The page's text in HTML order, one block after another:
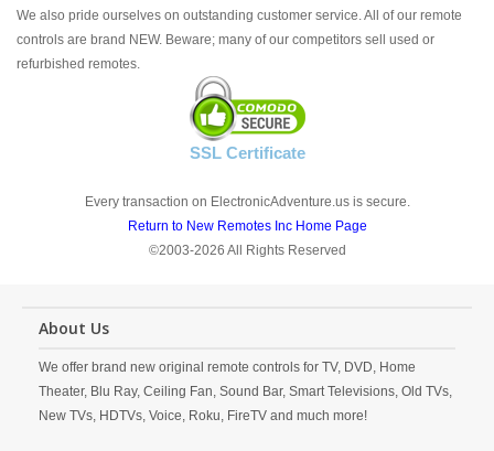
We also pride ourselves on outstanding customer service. All of our remote
controls are brand NEW. Beware; many of our competitors sell used or
refurbished remotes.
SSL Certificate
Every transaction on ElectronicAdventure.us is secure.
Return to New Remotes Inc Home Page
©2003-2026 All Rights Reserved
About Us
We offer brand new original remote controls for TV, DVD, Home
Theater, Blu Ray, Ceiling Fan, Sound Bar, Smart Televisions, Old TVs,
New TVs, HDTVs, Voice, Roku, FireTV and much more!